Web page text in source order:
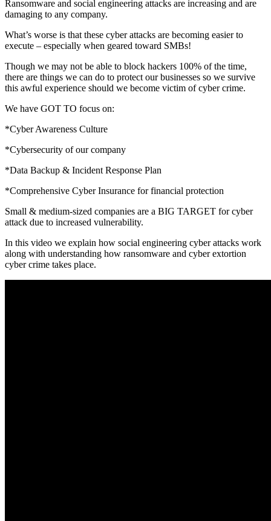
Ransomware and social engineering attacks are increasing and are
damaging to any company.
What’s worse is that these cyber attacks are becoming easier to
execute – especially when geared toward SMBs!
Though we may not be able to block hackers 100% of the time,
there are things we can do to protect our businesses so we survive
this awful experience should we become victim of cyber crime.
We have GOT TO focus on:
*Cyber Awareness Culture
*Cybersecurity of our company
*Data Backup & Incident Response Plan
*Comprehensive Cyber Insurance for financial protection
Small & medium-sized companies are a BIG TARGET for cyber
attack due to increased vulnerability.
In this video we explain how social engineering cyber attacks work
along with understanding how ransomware and cyber extortion
cyber crime takes place.